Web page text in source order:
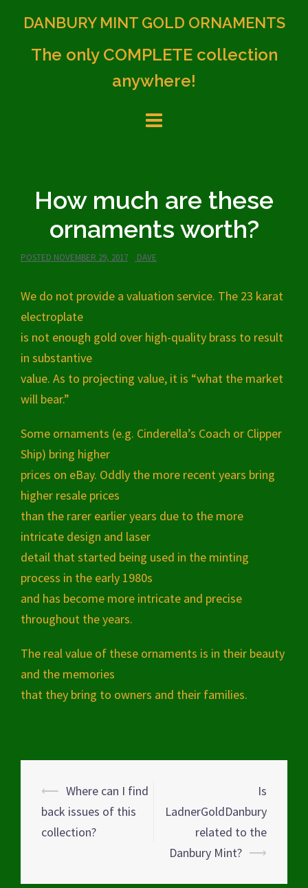
content
DANBURY MINT GOLD ORNAMENTS
The only COMPLETE collection
anywhere!
How much are these
ornaments worth?
POSTED NOVEMBER 29, 2017 DAVE
We do not provide a valuation service. The 23 karat
electroplate
is not enough gold over high-quality brass to result
in substantive
value. As to projecting value, it is “what the market
will bear.”
Some ornaments (e.g. Cinderella’s Coach or Clipper
Ship) bring higher
prices on eBay. Oddly the more recent years bring
higher resale prices
than the rarer earlier years due to the more
intricate design and laser
detail that started being used in the minting
process in the early 1980s
and has become more intricate and precise
throughout the years.
The real value of these ornaments is in their beauty
and the memories
that they bring to owners and their families.
Post
navigation
⟵ Where can I find
back issues of this
collection?
Is
LadnerGoldDanbury
related to the
Danbury Mint? ⟶